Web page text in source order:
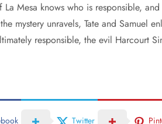
Mesa knows who is responsible,
mystery unravels, Tate and
responsible, the evil Harcourt
Twitter